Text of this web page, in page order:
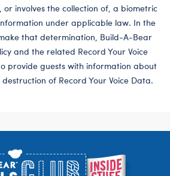
or involves the collection of, a biometric
under applicable law. In the
that determination, Build-A-Bear
and the related Record Your Voice
provide guests with information about
of Record Your Voice Data.